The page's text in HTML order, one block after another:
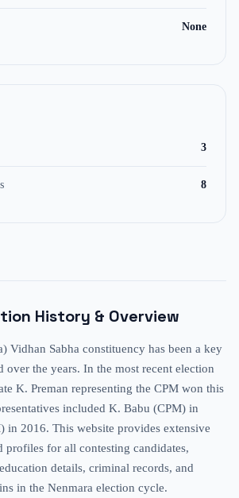
None
3
8
History & Overview
Vidhan Sabha constituency has been a key
over the years. In the most recent election
K. Preman representing the CPM won this
included K. Babu (CPM) in
in 2016. This website provides extensive
profiles for all contesting candidates,
details, criminal records, and
in the Nenmara election cycle.